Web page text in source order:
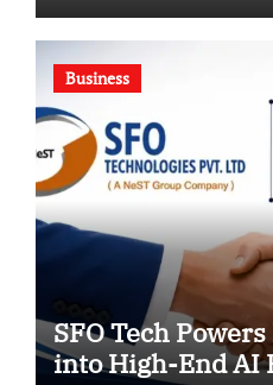
26.69% Surge in
Business
SFO Tech
into High-End AI